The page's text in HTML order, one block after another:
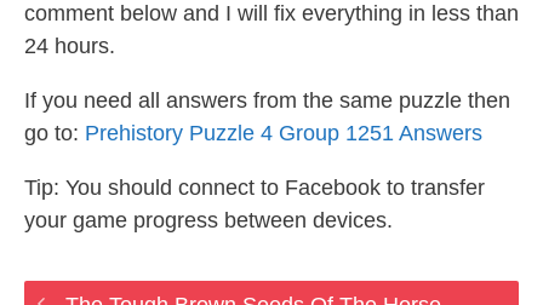
comment below and I will fix everything in less than
24 hours.
If you need all answers from the same puzzle then
go to: Prehistory Puzzle 4 Group 1251 Answers
Tip: You should connect to Facebook to transfer
your game progress between devices.